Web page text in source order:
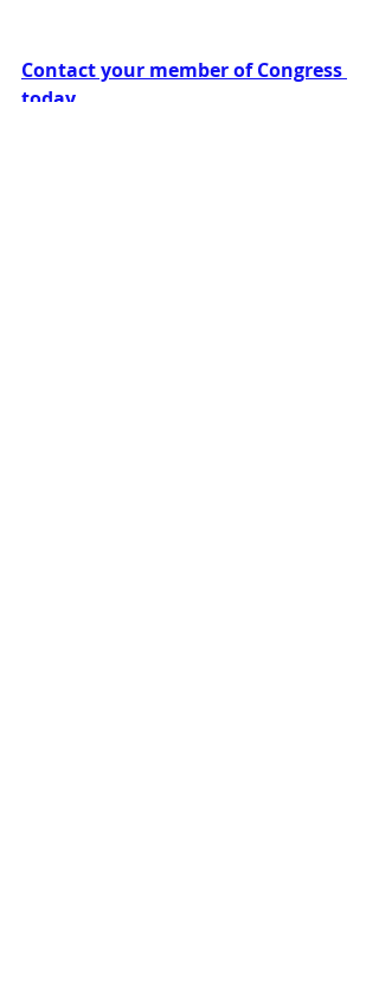
Contact your member of Congress
today.